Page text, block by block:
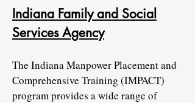
Indiana Family and Social
Services Agency
The Indiana Manpower Placement and
Comprehensive Training (IMPACT)
program provides a wide range of